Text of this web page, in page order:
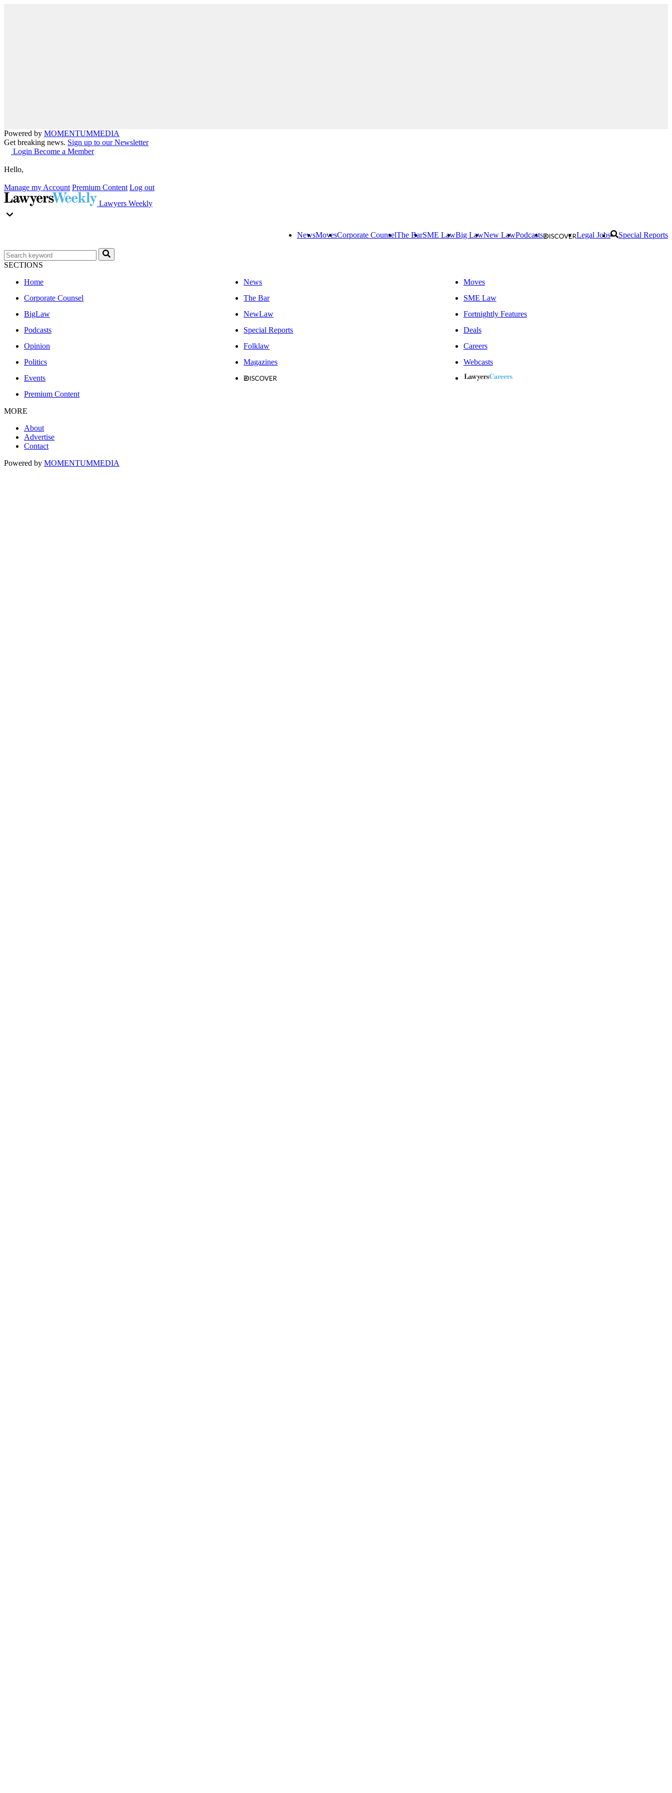
Powered by MOMENTUMMEDIA
Get breaking news. Sign up to our Newsletter
Login Become a Member
Hello,
Manage my Account Premium Content Log out
Lawyers Weekly
NewsMovesCorporate CounselThe BarSME LawBig LawNew LawPodcasts Legal Jobs Special Reports
SECTIONS
Home
News
Moves
Corporate Counsel
The Bar
SME Law
BigLaw
NewLaw
Fortnightly Features
Podcasts
Special Reports
Deals
Opinion
Folklaw
Careers
Politics
Magazines
Webcasts
Events
Premium Content
MORE
About
Advertise
Contact
Powered by MOMENTUMMEDIA